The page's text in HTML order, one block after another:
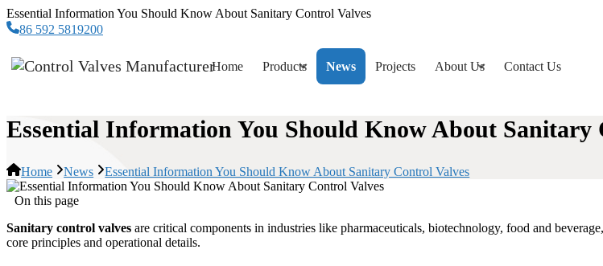
Essential Information You Should Know About Sanitary Control Valves
86 592 5819200
Home Products News Projects About Us Contact Us
Essential Information You Should Know About Sanitary
Home News Essential Information You Should Know About Sanitary Control Valves
On this page
Sanitary control valves are critical components in industries like pharmaceuticals, biotechnology, food and
core principles and operational details.